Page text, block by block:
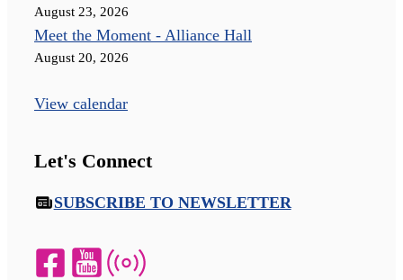
August 23, 2026
Meet the Moment - Alliance Hall
August 20, 2026
View calendar
Let's Connect
SUBSCRIBE TO NEWSLETTER